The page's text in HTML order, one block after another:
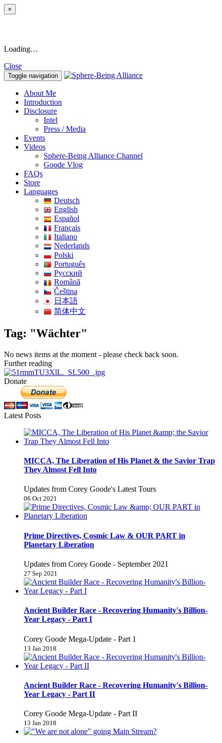
×
Loading…
Close
Toggle navigation
About Me
Introduction
Disclosure
Intel
Press / Media
Events
Videos
Sphere-Being Alliance Channel
Goode Vlog
FAQs
Store
Languages
Deutsch
English
Español
Français
Italiano
Nederlands
Polski
Português
Pусский
Română
Čeština
日本語
简体中文
Tag: "Wächter"
No news items at the moment - please check back soon.
Further reading
Donate
Latest Posts
MICCA, The Liberation of His Planet & the Savior Trap
They Almost Fell Into
Updates from Corey Goode's Latest Tours
06 Oct 2021
Prime Directives, Cosmic Law & OUR PART in
Planetary Liberation
Updates from Corey Goode - September 2021
27 Sep 2021
Ancient Builder Race - Recovering Humanity's Billion-
Year Legacy - Part I
Corey Goode Mega-Update - Part 1
13 Jan 2018
Ancient Builder Race - Recovering Humanity's Billion-
Year Legacy - Part II
Corey Goode Mega-Update - Part II
13 Jan 2018